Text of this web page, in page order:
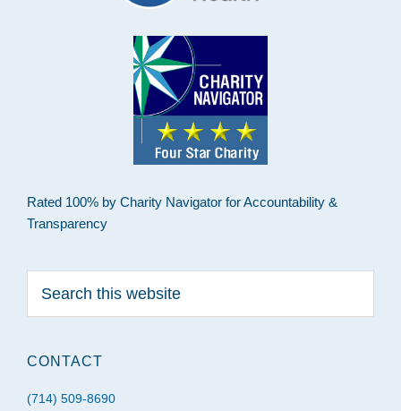
Rated 100% by Charity Navigator for Accountability &
Transparency
this
CONTACT
(714) 509-8690